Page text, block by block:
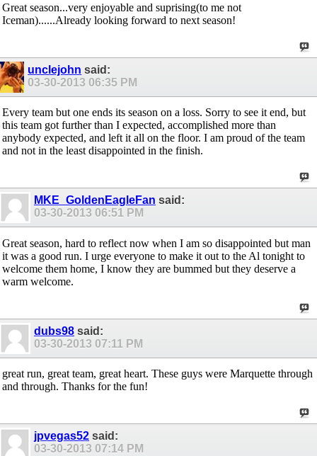
Great season...very enjoyable and suprising(to me not
Iceman)......Already looking forward to next season!
unclejohn said:
03-30-2013 06:35 PM
Every team but one ends its season on a loss. Sorry to see it end, but
this team got further than I expected, accomplished more than
anybody expected, and left it all on the floor. I am proud of the team
and not in the least disappointed in the finish.
MKE_GoldenEagleFan said:
03-30-2013 06:51 PM
Great season, hard to reflect now when I am so disappointed but man
it was a good run. I urge everyone to make it out to the Al tonight to
welcome them home, I know they are bummed but they deserve a
warm welcome.
dubs98 said:
03-30-2013 07:11 PM
great run, great team, great heart. These guys were Marquette through
and through. Thanks for the fun!
jpvegas52 said:
03-30-2013 07:14 PM